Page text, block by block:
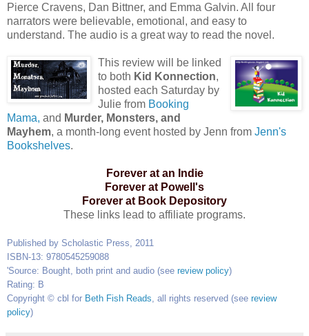
Pierce Cravens, Dan Bittner, and Emma Galvin. All four
narrators were believable, emotional, and easy to
understand. The audio is a great way to read the novel.
This review will be linked
to both Kid Konnection,
hosted each Saturday by
Julie from Booking
Mama, and Murder, Monsters, and
Mayhem, a month-long event hosted by Jenn from Jenn's
Bookshelves.
Forever at an Indie
Forever at Powell's
Forever at Book Depository
These links lead to affiliate programs.
Published by Scholastic Press, 2011
ISBN-13: 9780545259088
'Source: Bought, both print and audio (see review policy)
Rating: B
Copyright © cbl for Beth Fish Reads , all rights reserved (see review
policy)